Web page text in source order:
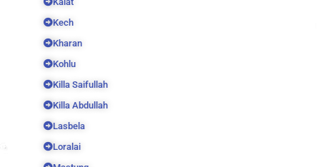
Kech
Kharan
Kohlu
Killa Saifullah
Killa Abdullah
Lasbela
Loralai